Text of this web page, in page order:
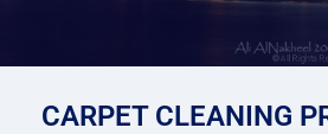
CARPET CLEANING